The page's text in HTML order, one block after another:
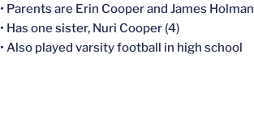
• Parents are Erin Cooper and James Holman
• Has one sister, Nuri Cooper (4)
• Also played varsity football in high school